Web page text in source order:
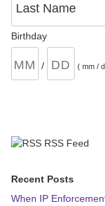
Last Name
Birthday
/ ( mm /
RSS Feed
Recent Posts
When IP